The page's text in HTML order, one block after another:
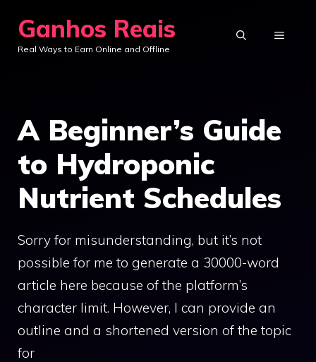
content
Ganhos Reais
Real Ways to Earn Online and Offline
MENU
A Beginner’s Guide
to Hydroponic
Nutrient Schedules
Sorry for misunderstanding, but it’s not
possible for me to generate a 30000-word
article here because of the platform’s
character limit. However, I can provide an
outline and a shortened version of the topic
for